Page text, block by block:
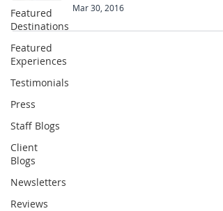
Featured
Destinations
Featured
Experiences
Testimonials
Press
Staff Blogs
Client
Blogs
Newsletters
Reviews
Mar 30, 2016